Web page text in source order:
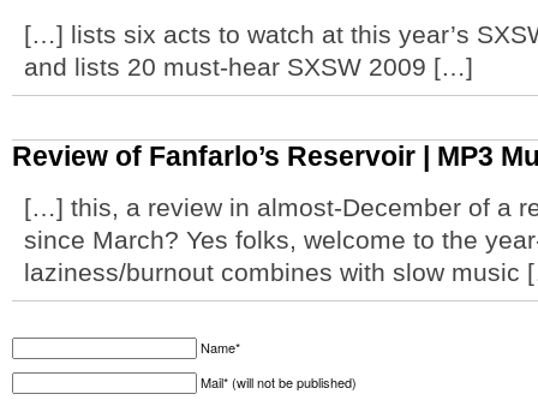
[…] lists six acts to watch at this year’s
and lists 20 must-hear SXSW 2009 […]
Review of Fanfarlo’s Reservoir | MP3
[…] this, a review in almost-December of a
since March? Yes folks, welcome to the
laziness/burnout combines with slow music
Name*
Mail* (will not be published)